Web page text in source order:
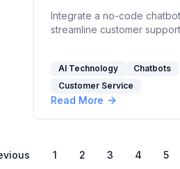
Integrate a no-code
streamline customer
AI Technology
Chatbots
Customer Service
Read More
1 2 3 4 5